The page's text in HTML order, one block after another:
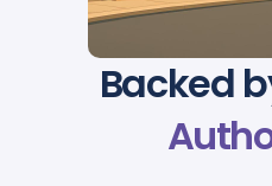
Backed